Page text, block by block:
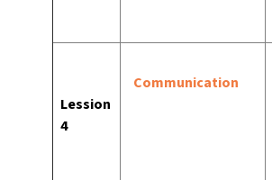
Lession
4
Communication